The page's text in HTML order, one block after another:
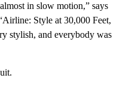
in slow motion,” says
Style at 30,000 Feet,
stylish, and everybody was